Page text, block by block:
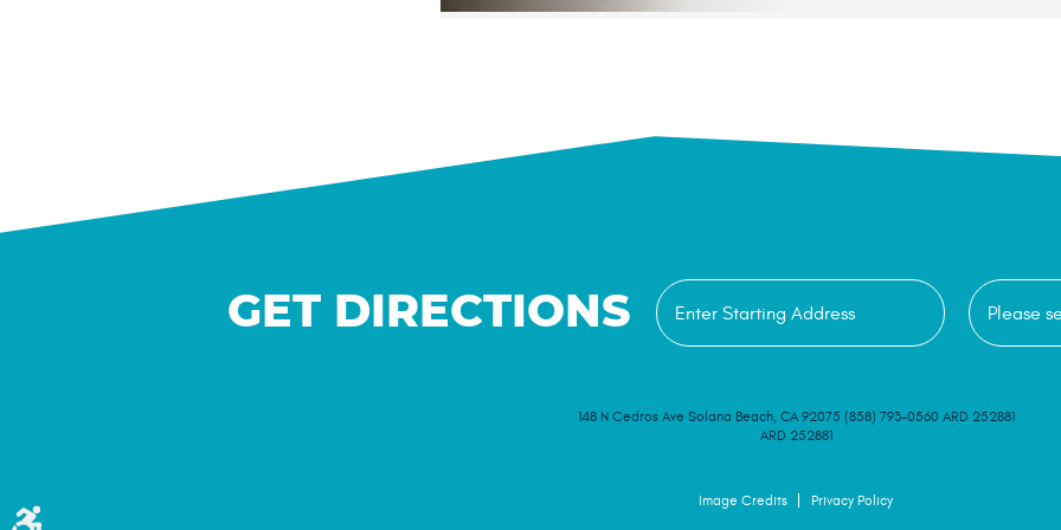
GET DIRECTIONS
148 N Cedros Ave Solana Beach, CA 92075 (858) 793-0560 ARD 252881
ARD 252881
Image Credits Privacy Policy